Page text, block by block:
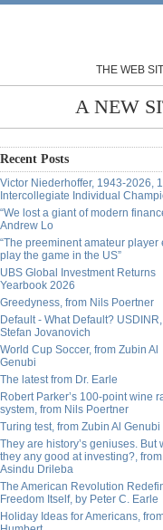
THE WEB
A NEW
Recent Posts
Victor Niederhoffer, 1943-2026,
Intercollegiate Individual
“We lost a giant of modern
Andrew Lo
“The preeminent amateur player
play the game in the US”
UBS Global Investment Returns
Yearbook 2026
Greedyness, from Nils Poertner
Default - What Default?
Stefan Jovanovich
World Cup Soccer, from Zubin Al
Genubi
The latest from Dr. Earle
Robert Parker’s 100-point wine
system, from Nils Poertner
Turing test, from Zubin Al Genubi
They are history’s geniuses. But
they any good at investing?, from
Asindu Drileba
The American Revolution
Freedom Itself, by Peter C. Earle
Holiday Ideas for Americans,